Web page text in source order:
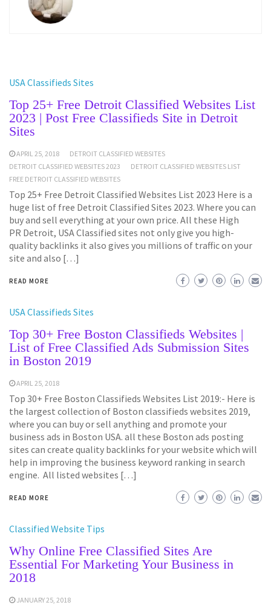
USA Classifieds Sites
Top 25+ Free Detroit Classified Websites List
2023 | Post Free Classifieds Site in Detroit
Sites
APRIL 25, 2018
DETROIT CLASSIFIED WEBSITES
DETROIT CLASSIFIED WEBSITES 2023
DETROIT CLASSIFIED WEBSITES LIST
FREE DETROIT CLASSIFIED WEBSITES
Top 25+ Free Detroit Classified Websites List 2023 Here is a
huge list of free Detroit Classified Sites 2023. Where you can
buy and sell everything at your own price. All these High
PR Detroit, USA Classified sites not only give you high-
quality backlinks it also gives you millions of traffic on your
site and also […]
READ MORE
USA Classifieds Sites
Top 30+ Free Boston Classifieds Websites |
List of Free Classified Ads Submission Sites
in Boston 2019
APRIL 25, 2018
Top 30+ Free Boston Classifieds Websites List 2019:- Here is
the largest collection of Boston classifieds websites 2019,
where you can buy or sell anything and promote your
business ads in Boston USA. all these Boston ads posting
sites can create quality backlinks for your website which will
help in improving the business keyword ranking in search
engine. All listed websites […]
READ MORE
Classified Website Tips
Why Online Free Classified Sites Are
Essential For Marketing Your Business in
2018
JANUARY 25, 2018